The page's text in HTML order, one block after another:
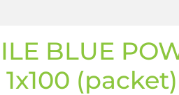
BLUE
(packet)